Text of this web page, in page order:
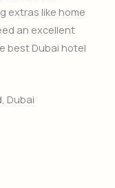
extras like home
an excellent
best Dubai hotel
Dubai